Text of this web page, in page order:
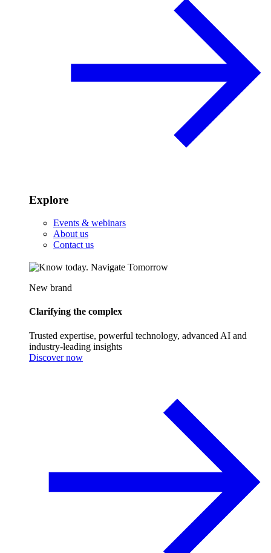
Explore
Events & webinars
About us
Contact us
New brand
Clarifying the complex
Trusted expertise, powerful technology, advanced AI and
industry-leading insights
Discover now